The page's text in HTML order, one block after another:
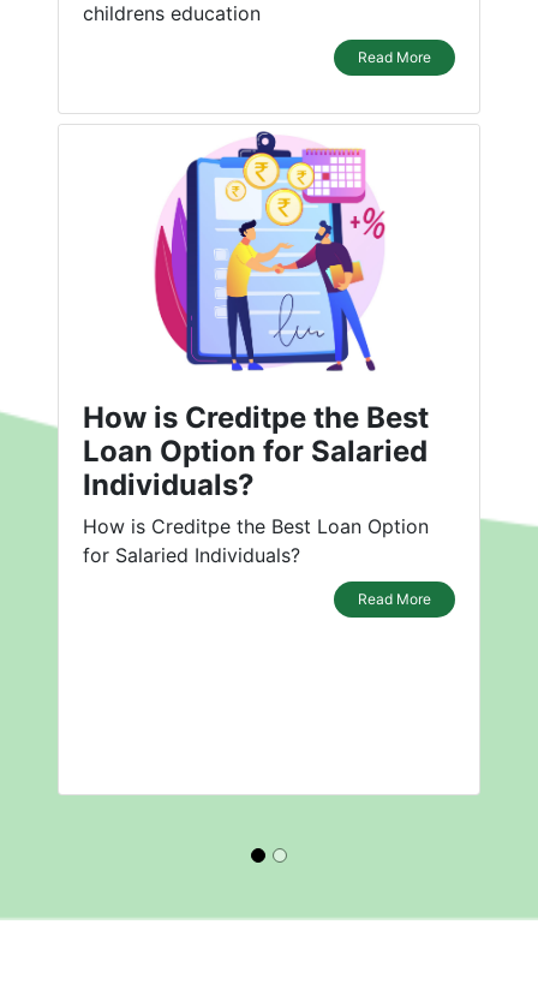
childrens education
Read More
How is Creditpe the Best
Loan Option for Salaried
Individuals?
How is Creditpe the Best Loan Option
for Salaried Individuals?
Read More